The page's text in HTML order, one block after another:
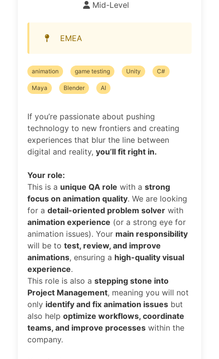
Mid-Level
EMEA
animation game testing Unity C#
Maya Blender AI
If you’re passionate about pushing
technology to new frontiers and creating
experiences that blur the line between
digital and reality, you’ll fit right in.
Your role:
This is a unique QA role with a strong
focus on animation quality. We are looking
for a detail-oriented problem solver with
animation experience (or a strong eye for
animation issues). Your main responsibility
will be to test, review, and improve
animations, ensuring a high-quality visual
experience.
This role is also a stepping stone into
Project Management, meaning you will not
only identify and fix animation issues but
also help optimize workflows, coordinate
teams, and improve processes within the
company.